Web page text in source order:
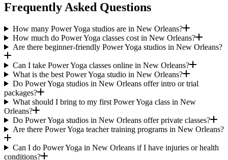
Frequently Asked Questions
How many Power Yoga studios are in New Orleans?
How much do Power Yoga classes cost in New Orleans?
Are there beginner-friendly Power Yoga studios in New Orleans?
Can I take Power Yoga classes online in New Orleans?
What is the best Power Yoga studio in New Orleans?
Do Power Yoga studios in New Orleans offer intro or trial
packages?
What should I bring to my first Power Yoga class in New
Orleans?
Do Power Yoga studios in New Orleans offer private classes?
Are there Power Yoga teacher training programs in New Orleans?
Can I do Power Yoga in New Orleans if I have injuries or health
conditions?